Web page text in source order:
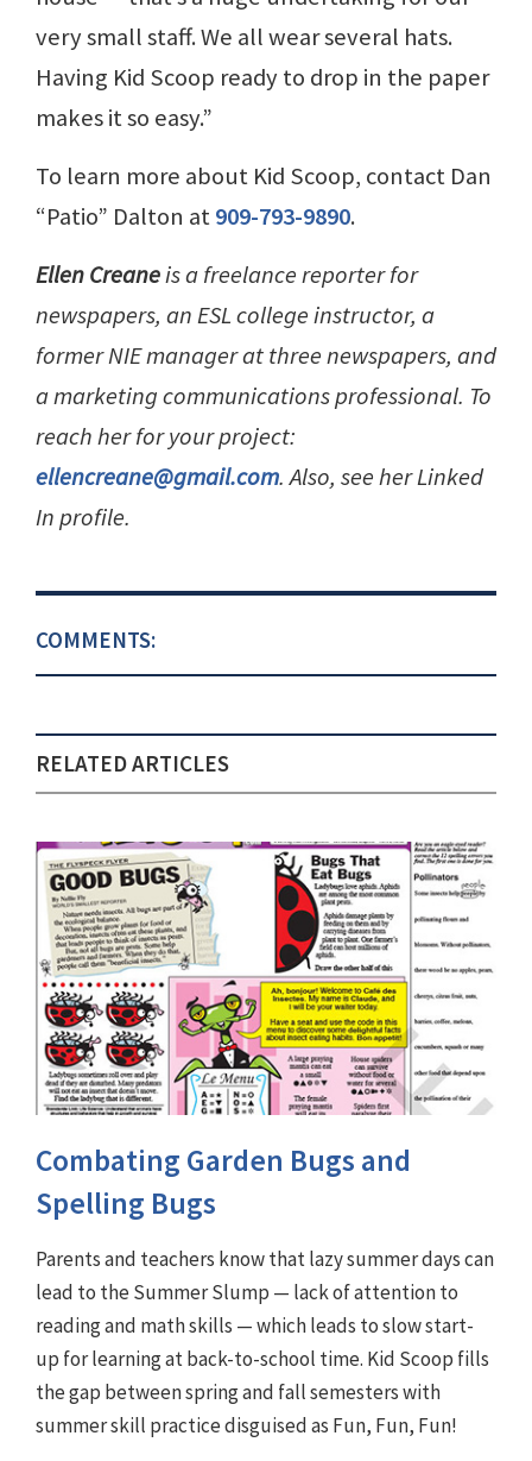
very small staff. We all wear several hats.
Having Kid Scoop ready to drop in the paper
makes it so easy.”
To learn more about Kid Scoop, contact Dan
“Patio” Dalton at909-793-9890.
Ellen Creaneis a freelance reporter for
newspapers, an ESL college instructor, a
former NIE manager at three newspapers, and
a marketing communications professional. To
reach her for your project:
ellencreane@gmail.com. Also, see her Linked
In profile.
COMMENTS:
RELATED ARTICLES
Combating Garden Bugs and
Spelling Bugs
Parents and teachers know that lazy summer days can
lead to the Summer Slump — lack of attention to
reading and math skills — which leads to slow start-
up for learning at back-to-school time. Kid Scoop fills
the gap between spring and fall semesters with
summer skill practice disguised as Fun, Fun, Fun!